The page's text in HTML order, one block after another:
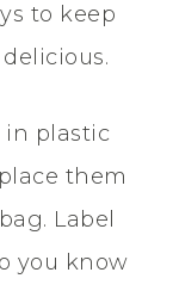
to keep
in plastic
them
Label
you know